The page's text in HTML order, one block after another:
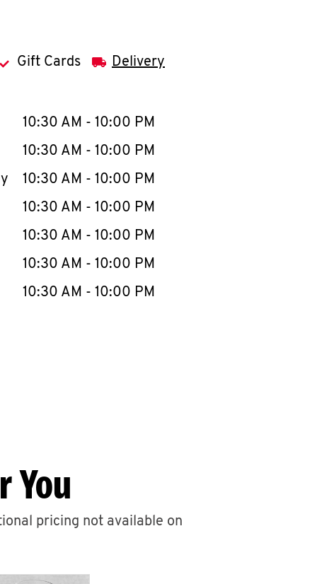
Gift Cards Delivery
WeekHours
10:30 AM - 10:00 PM
10:30 AM - 10:00 PM
10:30 AM - 10:00 PM
10:30 AM - 10:00 PM
10:30 AM - 10:00 PM
10:30 AM - 10:00 PM
10:30 AM - 10:00 PM
You
pricing not available on